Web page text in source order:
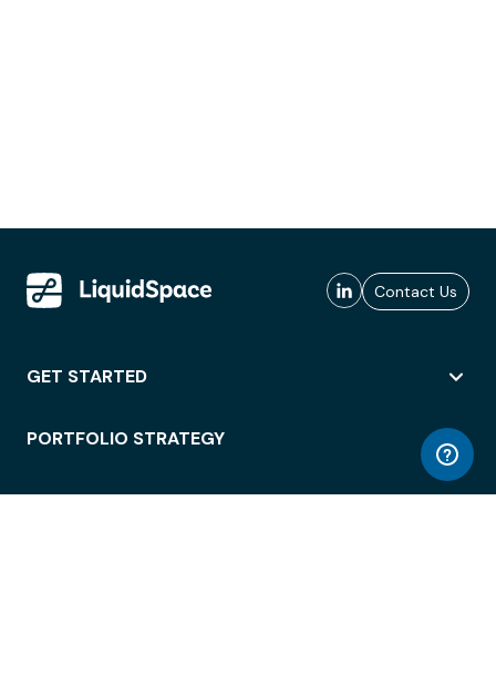
Contact Us
GET STARTED
PORTFOLIO STRATEGY
WORKSPACE ACCESS